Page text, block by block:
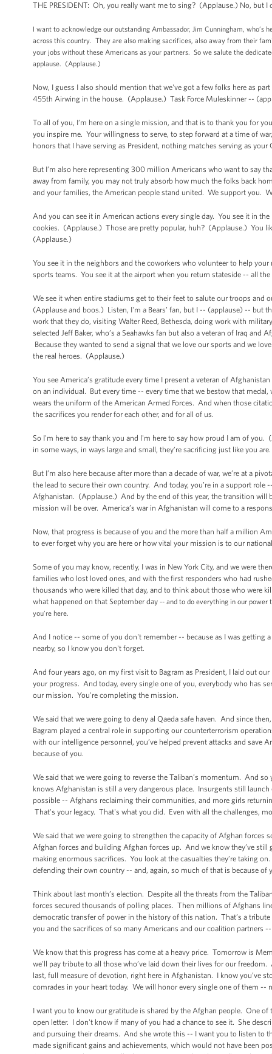
THE PRESIDENT: Oh, you really want me to sing? (Applause.) No, but
I want to acknowledge our outstanding Ambassador, Jim Cunningham,
across this country. They are also making sacrifices, also away from their
your jobs without these Americans as your partners. So we salute the
applause. (Applause.)
Now, I guess I also should mention that we've got a few folks here as
455th Airwing in the house. (Applause.) Task Force Muleskinner --
To all of you, I’m here on a single mission, and that is to thank you for
you inspire me. Your willingness to serve, to step forward at a time of
honors that I have serving as President, nothing matches serving as
But I’m also here representing 300 million Americans who want to say
away from family, you may not truly absorb how much the folks back
and your families, the American people stand united. We support you.
And you can see it in American actions every single day. You see it in
cookies. (Applause.) Those are pretty popular, huh? (Applause.) You
(Applause.)
You see it in the neighbors and the coworkers who volunteer to help
sports teams. You see it at the airport when you return stateside -- all
We see it when entire stadiums get to their feet to salute our troops and
(Applause and boos.) Listen, I'm a Bears’ fan, but I -- (applause) -- but
work that they do, visiting Walter Reed, Bethesda, doing work with
selected Jeff Baker, who’s a Seahawks fan but also a veteran of Iraq
Because they wanted to send a signal that we love our sports and we
the real heroes. (Applause.)
You see America’s gratitude every time I present a veteran of
on an individual. But every time -- every time that we bestow that
wears the uniform of the American Armed Forces. And when those
the sacrifices you render for each other, and for all of us.
So I'm here to say thank you and I'm here to say how proud I am of
in some ways, in ways large and small, they’re sacrificing just like you
But I’m also here because after more than a decade of war, we’re at a
the lead to secure their own country. And today, you’re in a support
Afghanistan. (Applause.) And by the end of this year, the transition will
mission will be over. America’s war in Afghanistan will come to a
Now, that progress is because of you and the more than half a million
to ever forget why you are here or how vital your mission is to our
Some of you may know, recently, I was in New York City, and we were
families who lost loved ones, and with the first responders who had
thousands who were killed that day, and to think about those who were
what happened on that September day -- and to do everything in our power
you're here.
And I notice -- some of you don't remember -- because as I was getting
nearby, so I know you don't forget.
And four years ago, on my first visit to Bagram as President, I laid out
your progress. And today, every single one of you, everybody who has
our mission. You're completing the mission.
We said that we were going to deny al Qaeda safe haven. And since
Bagram played a central role in supporting our counterterrorism
with our intelligence personnel, you’ve helped prevent attacks and save
because of you.
We said that we were going to reverse the Taliban’s momentum. And
knows Afghanistan is still a very dangerous place. Insurgents still
possible -- Afghans reclaiming their communities, and more girls
That's your legacy. That's what you did. Even with all the challenges,
We said that we were going to strengthen the capacity of Afghan forces
Afghan forces and building Afghan forces up. And we know they’ve still
making enormous sacrifices. You look at the casualties they’re taking
defending their own country -- and, again, so much of that is because of
Think about last month’s election. Despite all the threats from the
forces secured thousands of polling places. Then millions of Afghans
democratic transfer of power in the history of this nation. That’s a
you and the sacrifices of so many Americans and our coalition partners
We know that this progress has come at a heavy price. Tomorrow is
we'll pay tribute to all those who’ve laid down their lives for our
last, full measure of devotion, right here in Afghanistan. I know you’ve
comrades in your heart today. We will honor every single one of them
I want you to know our gratitude is shared by the Afghan people. One
open letter. I don't know if many of you had a chance to see it. She
and pursuing their dreams. And she wrote this -- I want you to listen to
made significant gains and achievements, which would not have been